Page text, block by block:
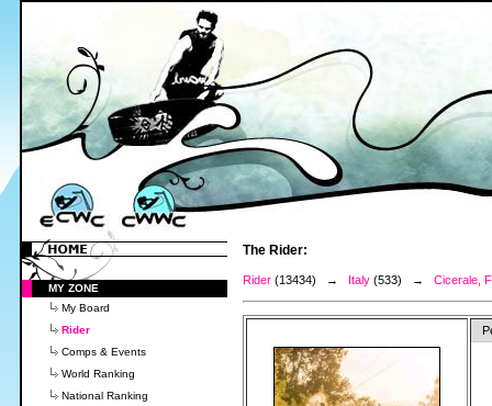
MY ZONE
My Board
Rider
Comps & Events
World Ranking
National Ranking
The Rider:
Rider (13434) → Italy (533) → Cicerale,